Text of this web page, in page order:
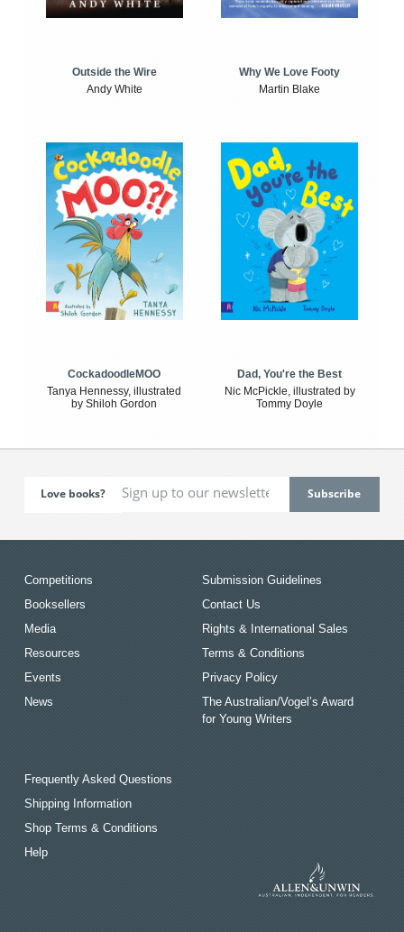
Outside the Wire
Andy White
Why We Love Footy
Martin Blake
CockadoodleMOO
Tanya Hennessy, illustrated
by Shiloh Gordon
Dad, You're the Best
Nic McPickle, illustrated by
Tommy Doyle
Love books?
Competitions
Booksellers
Media
Resources
Events
News
Submission Guidelines
Contact Us
Rights & International Sales
Terms & Conditions
Privacy Policy
The Australian/Vogel’s Award
for Young Writers
Frequently Asked Questions
Shipping Information
Shop Terms & Conditions
Help